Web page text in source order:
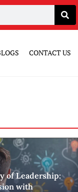
CONTACT US
of Leadership:
with